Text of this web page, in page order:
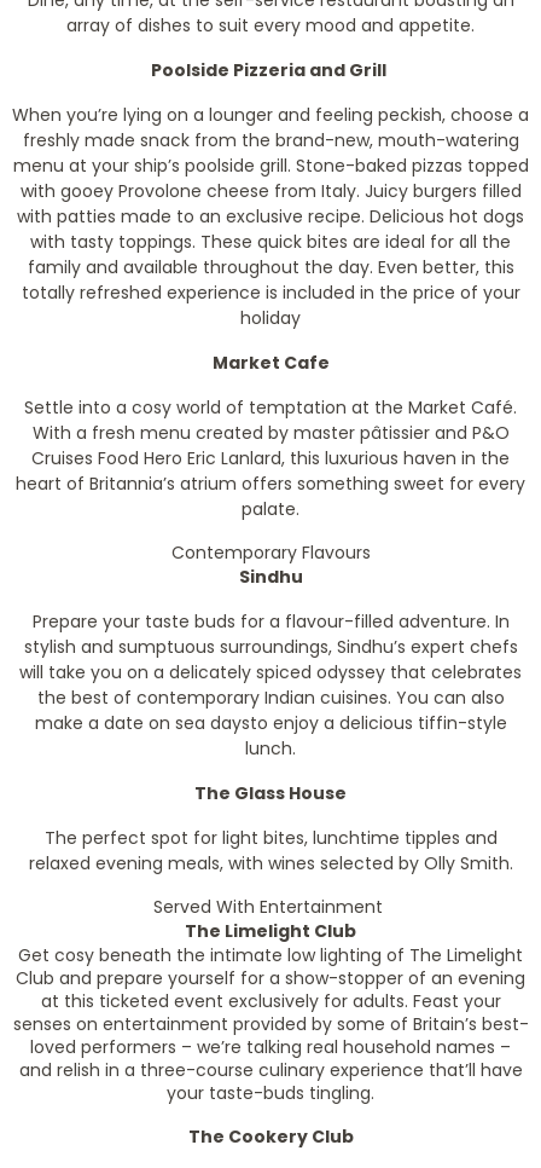
array of dishes to suit every mood and appetite.
Poolside Pizzeria and Grill
When you’re lying on a lounger and feeling peckish, choose a
freshly made snack from the brand-new, mouth-watering
menu at your ship’s poolside grill. Stone-baked pizzas topped
with gooey Provolone cheese from Italy. Juicy burgers filled
with patties made to an exclusive recipe. Delicious hot dogs
with tasty toppings. These quick bites are ideal for all the
family and available throughout the day. Even better, this
totally refreshed experience is included in the price of your
holiday
Market Cafe
Settle into a cosy world of temptation at the Market Café.
With a fresh menu created by master pâtissier and P&O
Cruises Food Hero Eric Lanlard, this luxurious haven in the
heart of Britannia’s atrium offers something sweet for every
palate.
Contemporary Flavours
Sindhu
Prepare your taste buds for a flavour-filled adventure. In
stylish and sumptuous surroundings, Sindhu’s expert chefs
will take you on a delicately spiced odyssey that celebrates
the best of contemporary Indian cuisines. You can also
make a date on sea daysto enjoy a delicious tiffin-style
lunch.
The Glass House
The perfect spot for light bites, lunchtime tipples and
relaxed evening meals, with wines selected by Olly Smith.
Served With Entertainment
The Limelight Club
Get cosy beneath the intimate low lighting of The Limelight
Club and prepare yourself for a show-stopper of an evening
at this ticketed event exclusively for adults. Feast your
senses on entertainment provided by some of Britain’s best-
loved performers – we’re talking real household names –
and relish in a three-course culinary experience that’ll have
your taste-buds tingling.
The Cookery Club